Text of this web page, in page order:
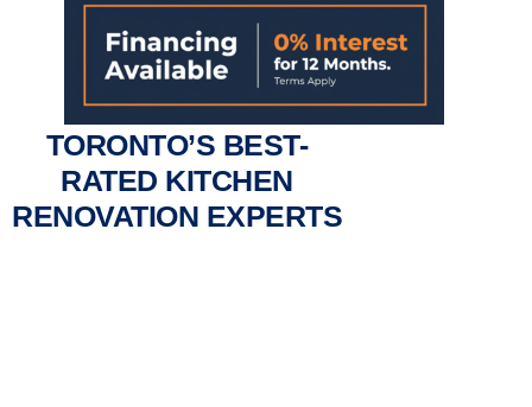
TORONTO’S BEST-
RATED KITCHEN
RENOVATION EXPERTS